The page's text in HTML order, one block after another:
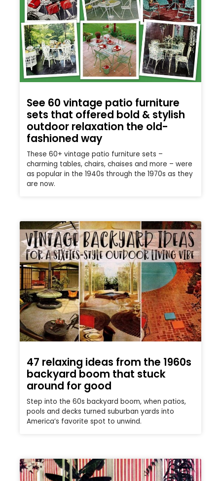
See 60 vintage patio furniture
sets that offered bold & stylish
outdoor relaxation the old-
fashioned way
These 60+ vintage patio furniture sets –
charming tables, chairs, chaises and more – were
as popular in the 1940s through the 1970s as they
are now.
47 relaxing ideas from the 1960s
backyard boom that stuck
around for good
Step into the 60s backyard boom, when patios,
pools and decks turned suburban yards into
America’s favorite spot to unwind.